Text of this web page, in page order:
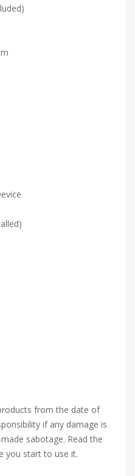
from the date of
if any damage is
sabotage. Read the
you start to use it.